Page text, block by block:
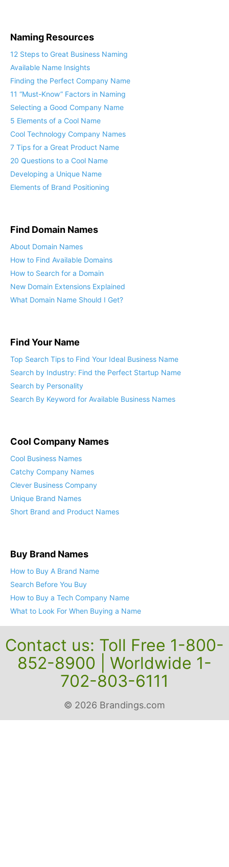
Naming Resources
12 Steps to Great Business Naming
Available Name Insights
Finding the Perfect Company Name
11 “Must-Know” Factors in Naming
Selecting a Good Company Name
5 Elements of a Cool Name
Cool Technology Company Names
7 Tips for a Great Product Name
20 Questions to a Cool Name
Developing a Unique Name
Elements of Brand Positioning
Find Domain Names
About Domain Names
How to Find Available Domains
How to Search for a Domain
New Domain Extensions Explained
What Domain Name Should I Get?
Find Your Name
Top Search Tips to Find Your Ideal Business Name
Search by Industry: Find the Perfect Startup Name
Search by Personality
Search By Keyword for Available Business Names
Cool Company Names
Cool Business Names
Catchy Company Names
Clever Business Company
Unique Brand Names
Short Brand and Product Names
Buy Brand Names
How to Buy A Brand Name
Search Before You Buy
How to Buy a Tech Company Name
What to Look For When Buying a Name
Contact us: Toll Free 1-800-
852-8900 | Worldwide 1-
702-803-6111
© 2026 Brandings.com